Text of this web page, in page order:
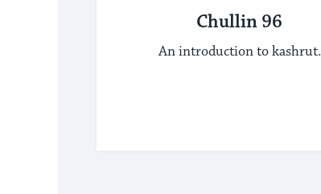
Chullin 96
An introduction to kashrut.